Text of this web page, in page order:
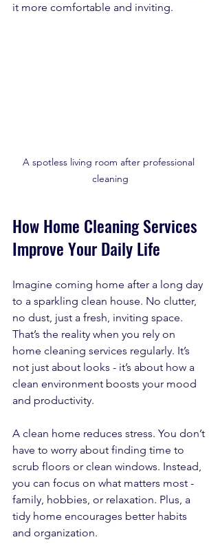
it more comfortable and inviting.
A spotless living room after professional
cleaning
How Home Cleaning Services
Improve Your Daily Life
Imagine coming home after a long day
to a sparkling clean house. No clutter,
no dust, just a fresh, inviting space.
That’s the reality when you rely on
home cleaning services regularly. It’s
not just about looks - it’s about how a
clean environment boosts your mood
and productivity.
A clean home reduces stress. You don’t
have to worry about finding time to
scrub floors or clean windows. Instead,
you can focus on what matters most -
family, hobbies, or relaxation. Plus, a
tidy home encourages better habits
and organization.